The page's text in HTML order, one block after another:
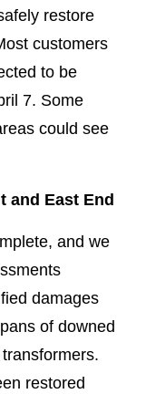
restore
customers
to be
7. Some
could see
and East End
and we
damages
of downed
restored